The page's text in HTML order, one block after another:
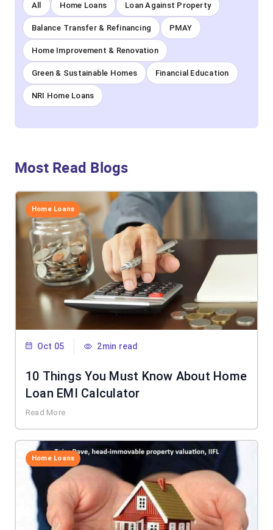
All Home Loans Loan Against Property
Balance Transfer & Refinancing PMAY
Home Improvement & Renovation
Green & Sustainable Homes Financial Education
NRI Home Loans
Most Read Blogs
Home Loans
Oct 05 2min read
10 Things You Must Know About Home
Loan EMI Calculator
Read More
Home Loans